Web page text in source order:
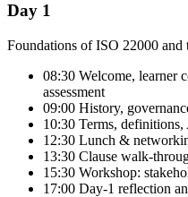
Day 1
Foundations of ISO 22000 and
08:30 Welcome, learner
assessment
09:00 History,
10:30 Terms, definitions,
12:30 Lunch &
13:30 Clause walk-
15:30 Workshop:
17:00 Day-1 reflection